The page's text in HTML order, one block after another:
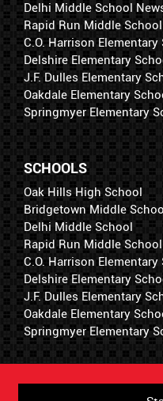
Delhi Middle School
Rapid Run Middle
C.O. Harrison
Delshire Elementary
J.F. Dulles Elementary
Oakdale Elementary
Springmyer Elementary
SCHOOLS
Oak Hills High School
Bridgetown Middle
Delhi Middle School
Rapid Run Middle School
C.O. Harrison Elementary
Delshire Elementary
J.F. Dulles Elementary
Oakdale Elementary
Springmyer Elementary